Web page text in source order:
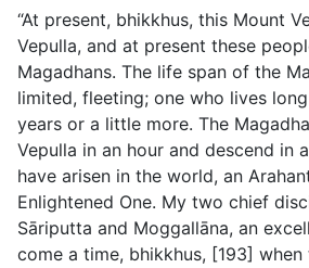
“At present, bhikkhus, this Mount
Vepulla, and at present these
Magadhans. The life span of the
limited, fleeting; one who lives
years or a little more. The
Vepulla in an hour and descend in
have arisen in the world, an
Enlightened One. My two chief
Sāriputta and Moggallāna, an
come a time, bhikkhus, [193]